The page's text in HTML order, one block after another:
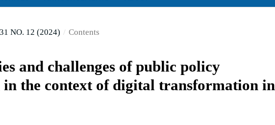
NO. 12 (2024) / Contents
and challenges of public policy
in the context of digital transformation in